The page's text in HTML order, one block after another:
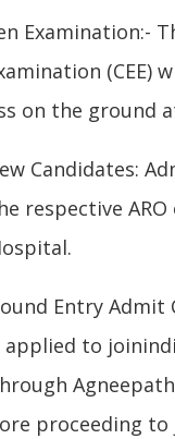
Examination:-
(CEE)
on the ground
Candidates:
respective
Entry Admit
to
proceeding